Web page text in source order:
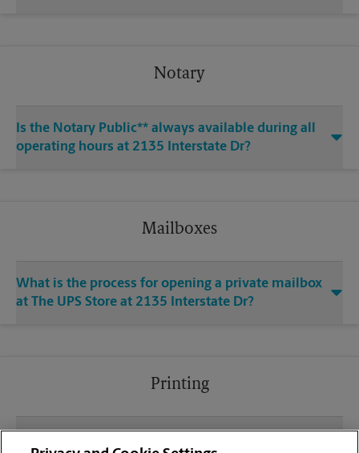
Notary
Is the Notary Public** always available during all
operating hours at 2135 Interstate Dr?
Mailboxes
What is the process for opening a private mailbox
at The UPS Store at 2135 Interstate Dr?
Printing